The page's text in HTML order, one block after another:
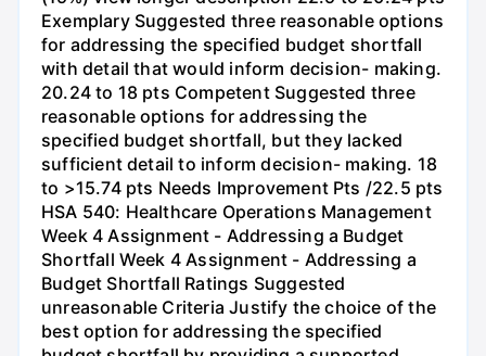
Exemplary Suggested three reasonable options
for addressing the specified budget shortfall
with detail that would inform decision- making.
20.24 to 18 pts Competent Suggested three
reasonable options for addressing the
specified budget shortfall, but they lacked
sufficient detail to inform decision- making. 18
to >15.74 pts Needs Improvement Pts /22.5 pts
HSA 540: Healthcare Operations Management
Week 4 Assignment - Addressing a Budget
Shortfall Week 4 Assignment - Addressing a
Budget Shortfall Ratings Suggested
unreasonable Criteria Justify the choice of the
best option for addressing the specified